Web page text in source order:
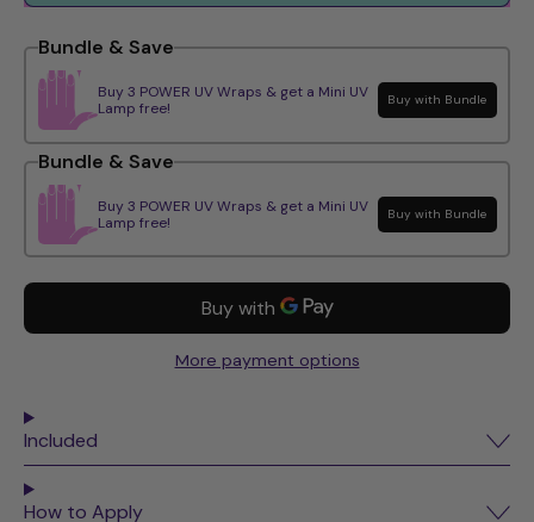
Bundle & Save
Buy 3 POWER UV Wraps & get a Mini UV
Lamp free!
Buy with Bundle
Bundle & Save
Buy 3 POWER UV Wraps & get a Mini UV
Lamp free!
Buy with Bundle
More payment options
Included
How to Apply